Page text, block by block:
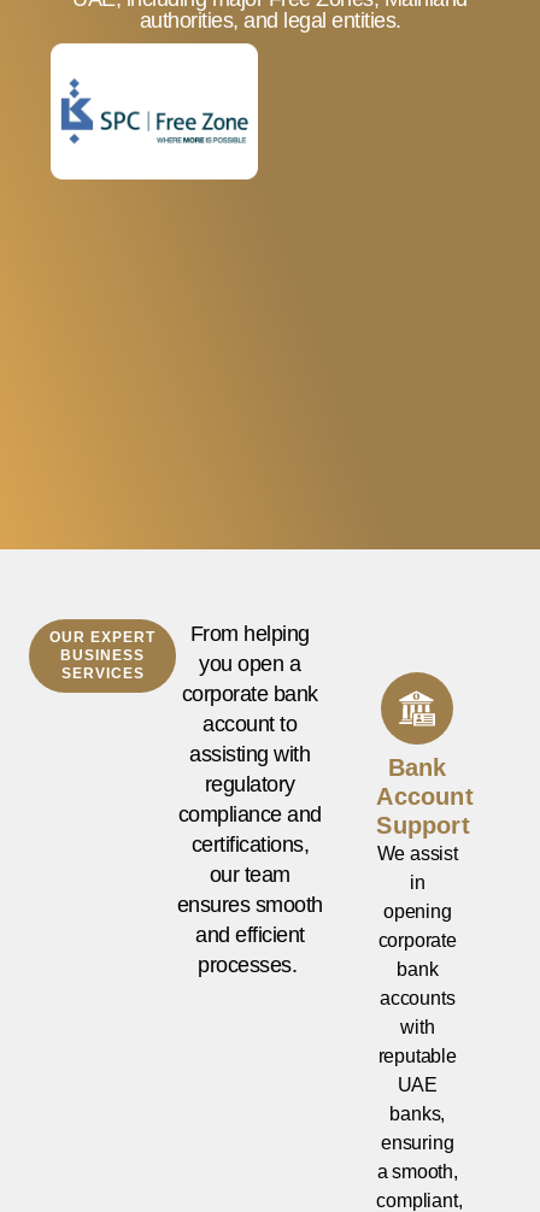
Limited Administrative
Requirements
authorities, and legal entities.
OUR EXPERT
BUSINESS
SERVICES
From helping
you open a
corporate bank
account to
assisting with
regulatory
compliance and
certifications,
our team
ensures smooth
and efficient
processes.
Bank
Account
Support
We assist
in
opening
corporate
bank
accounts
with
reputable
UAE
banks,
ensuring
a smooth,
compliant,